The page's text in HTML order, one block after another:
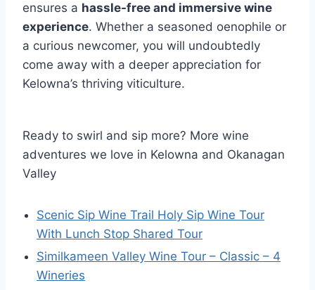
ensures a hassle-free and immersive wine
experience. Whether a seasoned oenophile or
a curious newcomer, you will undoubtedly
come away with a deeper appreciation for
Kelowna’s thriving viticulture.
Ready to swirl and sip more? More wine
adventures we love in Kelowna and Okanagan
Valley
Scenic Sip Wine Trail Holy Sip Wine Tour
With Lunch Stop Shared Tour
Similkameen Valley Wine Tour – Classic – 4
Wineries